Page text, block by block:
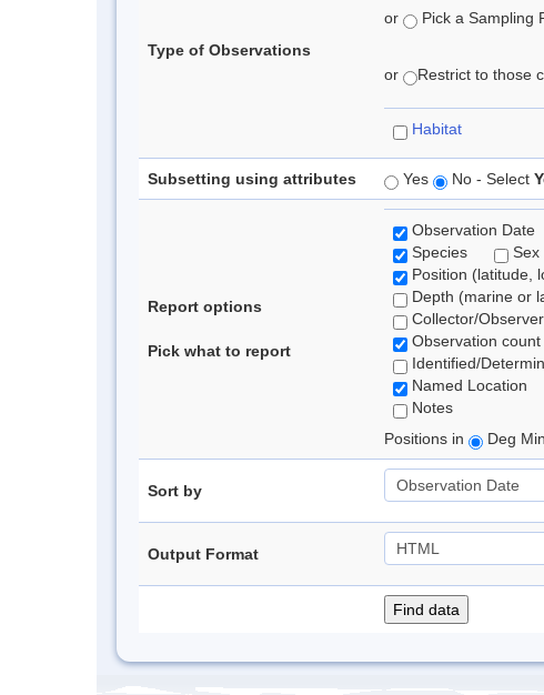
Type of Observations
or Pick a Sampling
or Restrict to those
Habitat
Subsetting using attributes Yes No - Select
Report options
Pick what to report
Observation Date
Species
Position (latitude,
Depth (marine or
Collector/
Observation count
Identified/
Named Location
Notes
Positions in
Deg
Sort by
Output Format